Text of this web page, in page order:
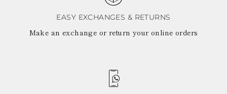
EASY EXCHANGES & RETURNS
Make an exchange or return your online orders